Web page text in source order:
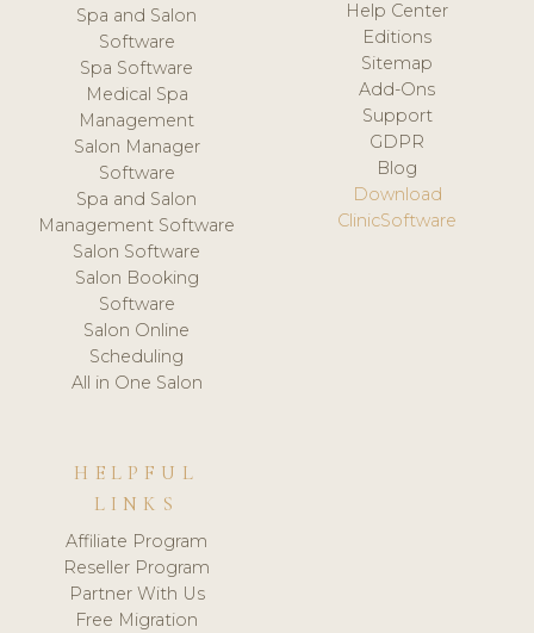
Spa and Salon
Software
Spa Software
Medical Spa
Management
Salon Manager
Software
Spa and Salon
Management Software
Salon Software
Salon Booking
Software
Salon Online
Scheduling
All in One Salon
Help Center
Editions
Sitemap
Add-Ons
Support
GDPR
Blog
Download
ClinicSoftware
HELPFUL
LINKS
Affiliate Program
Reseller Program
Partner With Us
Free Migration